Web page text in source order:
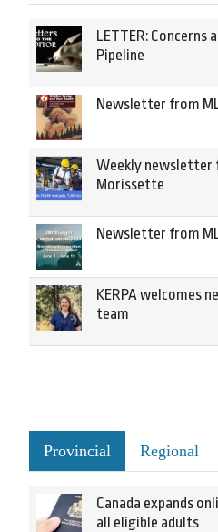
LETTER: Concerns
Pipeline
Newsletter from
Weekly newsletter
Morissette
Newsletter from
KERPA welcomes
team
Provincial Regional
Canada expands
all eligible adults